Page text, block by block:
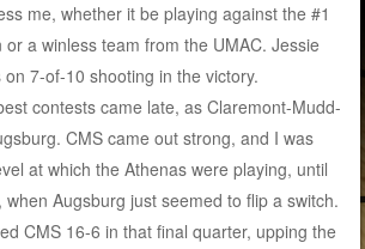
me, whether it be playing against the #1
a winless team from the UMAC. Jessie
7-of-10 shooting in the victory.
contests came late, as Claremont-Mudd-
CMS came out strong, and I was
at which the Athenas were playing, until
Augsburg just seemed to flip a switch.
CMS 16-6 in that final quarter, upping the